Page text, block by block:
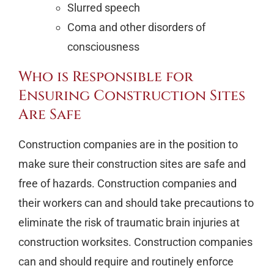
Slurred speech
Coma and other disorders of
consciousness
Who is Responsible for
Ensuring Construction Sites
Are Safe
Construction companies are in the position to
make sure their construction sites are safe and
free of hazards. Construction companies and
their workers can and should take precautions to
eliminate the risk of traumatic brain injuries at
construction worksites. Construction companies
can and should require and routinely enforce